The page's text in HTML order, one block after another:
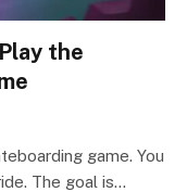
the
game. You
The goal is…